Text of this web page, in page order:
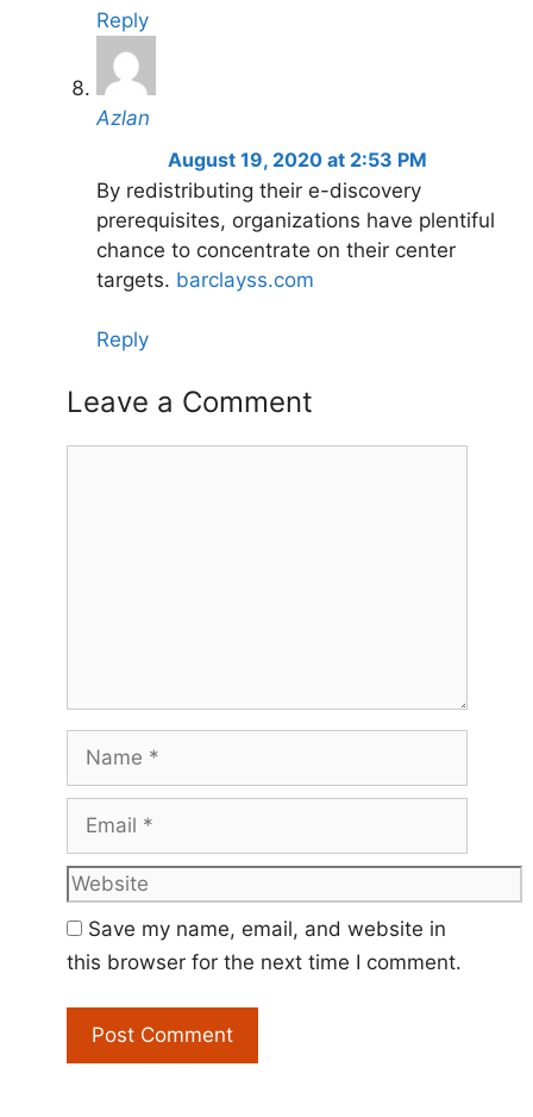
Reply
Azlan
August 19, 2020 at 2:53 PM
By redistributing their e-discovery
prerequisites, organizations have plentiful
chance to concentrate on their center
targets. barclayss.com
Reply
Leave a Comment
Website
Save my name, email, and website in
this browser for the next time I comment.